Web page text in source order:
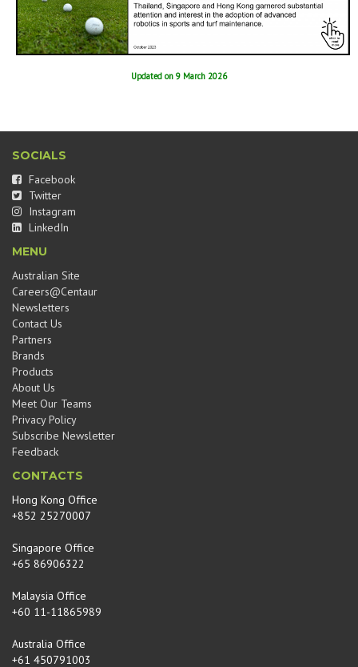
Updated on 9 March 2026
SOCIALS
Facebook
Twitter
Instagram
LinkedIn
MENU
Australian Site
Careers@Centaur
Newsletters
Contact Us
Partners
Brands
Products
About Us
Meet Our Teams
Privacy Policy
Subscribe Newsletter
Feedback
CONTACTS
Hong Kong Office
+852 25270007
Singapore Office
+65 86906322
Malaysia Office
+60 11-11865989
Australia Office
+61 450791003